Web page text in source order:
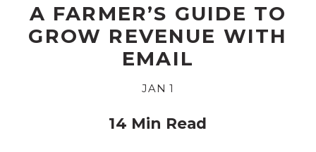
e
n
u
A FARMER’S GUIDE TO
GROW REVENUE WITH
EMAIL
JAN 1
14 Min Read